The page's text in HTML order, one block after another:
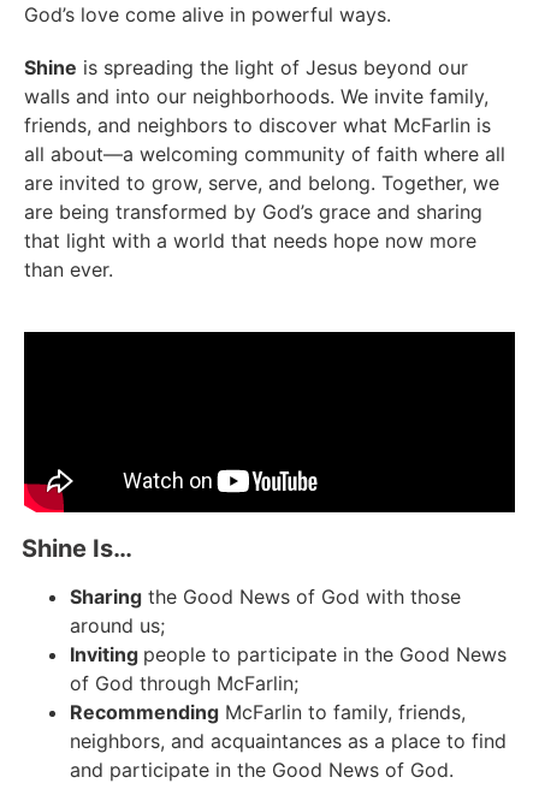
God’s love come alive in powerful ways.
Shine is spreading the light of Jesus beyond our
walls and into our neighborhoods. We invite family,
friends, and neighbors to discover what McFarlin is
all about—a welcoming community of faith where all
are invited to grow, serve, and belong. Together, we
are being transformed by God’s grace and sharing
that light with a world that needs hope now more
than ever.
Shine Is…​
Sharing the Good News of God with those
around us;
Inviting people to participate in the Good News
of God through McFarlin;
Recommending McFarlin to family, friends,
neighbors, and acquaintances as a place to find
and participate in the Good News of God.